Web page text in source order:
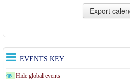
EVENTS KEY
Hide global events